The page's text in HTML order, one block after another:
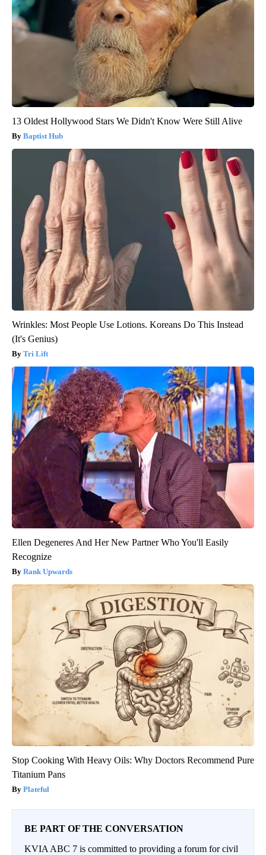
13 Oldest Hollywood Stars We Didn't Know Were Still Alive
Baptist Hub
Wrinkles: Most People Use Lotions. Koreans Do This Instead
(It's Genius)
Tri Lift
Ellen Degeneres And Her New Partner Who You'll Easily
Recognize
Rank Upwards
Stop Cooking With Heavy Oils: Why Doctors Recommend Pure
Titanium Pans
Plateful
BE PART OF THE CONVERSATION
KVIA ABC 7 is committed to providing a forum for civil